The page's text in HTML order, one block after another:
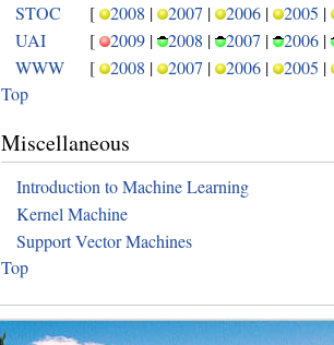
STOC
[ 2008 | 2007 | 2006 | 2005 |
UAI
[ 2009 | 2008 | 2007 | 2006 |
WWW
[ 2008 | 2007 | 2006 | 2005 |
Top
Miscellaneous
Introduction to Machine Learning
Kernel Machine
Support Vector Machines
Top